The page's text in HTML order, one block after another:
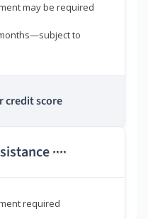
may be required
to
credit score
****
required